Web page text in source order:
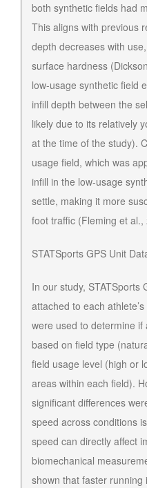
both synthetic fields had
This aligns with previous
depth decreases with
surface hardness
low-usage synthetic field
infill depth between the
likely due to its relatively
at the time of the study).
usage field, which was
infill in the low-usage
settle, making it more
foot traffic (Fleming et al.,
STATSports GPS Unit
In our study, STATSports
attached to each
were used to determine
based on field type
field usage level (high or
areas within each field).
significant differences
speed across conditions
speed can directly affect
biomechanical
shown that faster